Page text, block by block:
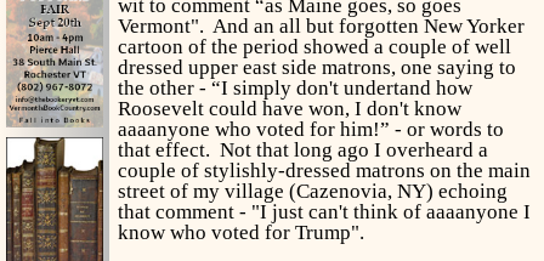
wit to comment “as Maine goes, so goes
Vermont". And an all but forgotten New Yorker
cartoon of the period showed a couple of well
dressed upper east side matrons, one saying to
the other - “I simply don't undertand how
Roosevelt could have won, I don't know
aaaanyone who voted for him!” - or words to
that effect. Not that long ago I overheard a
couple of stylishly-dressed matrons on the main
street of my village (Cazenovia, NY) echoing
that comment - "I just can't think of aaaanyone I
know who voted for Trump".